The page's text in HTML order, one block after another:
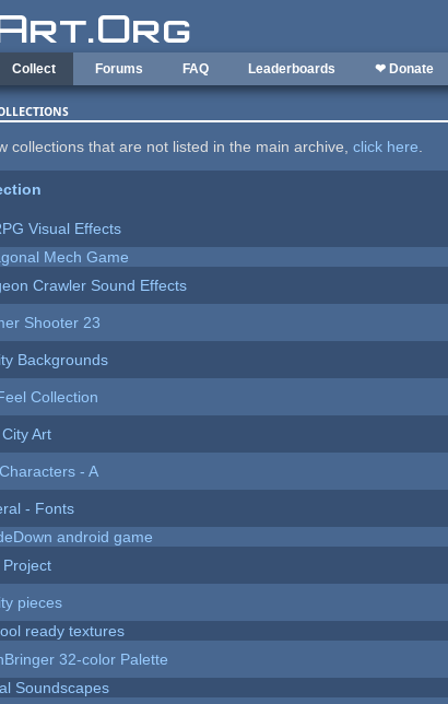
Collect Forums FAQ Leaderboards ❤ Donate
collections that are not listed in the main archive,click here.
Visual Effects
Mech Game
Crawler Sound Effects
Shooter 23
Backgrounds
Collection
Art
- A
- Fonts
android game
Project
pieces
ready textures
32-color Palette
Soundscapes